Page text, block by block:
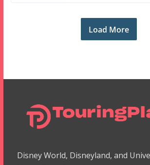
Load More
Disney World, Disneyland, and